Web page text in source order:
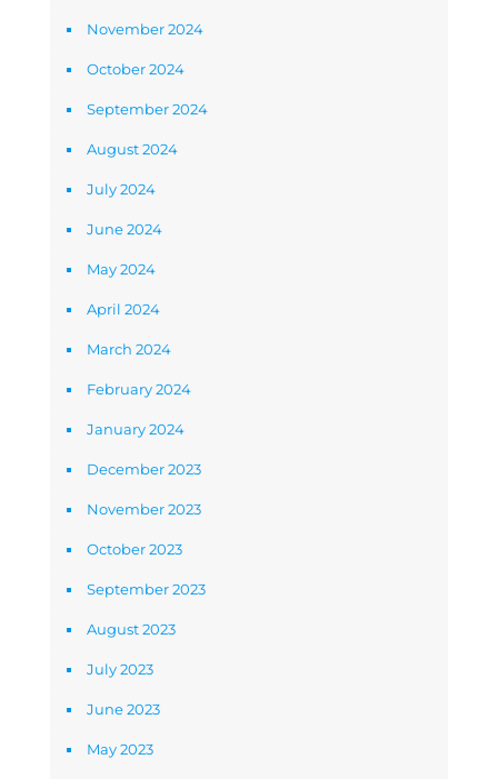
November 2024
October 2024
September 2024
August 2024
July 2024
June 2024
May 2024
April 2024
March 2024
February 2024
January 2024
December 2023
November 2023
October 2023
September 2023
August 2023
July 2023
June 2023
May 2023